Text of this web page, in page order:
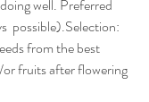
well. Preferred
possible).Selection:
from the best
fruits after flowering